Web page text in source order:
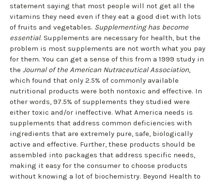
statement saying that most people will not get all the
vitamins they need even if they eat a good diet with lots
of fruits and vegetables. Supplementing has become
essential. Supplements are necessary for health, but the
problem is most supplements are not worth what you pay
for them. You can get a sense of this from a 1999 study in
the Journal of the American Nutraceutical Association,
which found that only 2.5% of commonly available
nutritional products were both nontoxic and effective. In
other words, 97.5% of supplements they studied were
either toxic and/or ineffective. What America needs is
supplements that address common deficiencies with
ingredients that are extremely pure, safe, biologically
active and effective. Further, these products should be
assembled into packages that address specific needs,
making it easy for the consumer to choose products
without knowing a lot of biochemistry. Beyond Health to